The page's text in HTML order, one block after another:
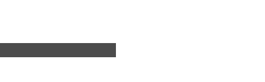
of Our Lady of the